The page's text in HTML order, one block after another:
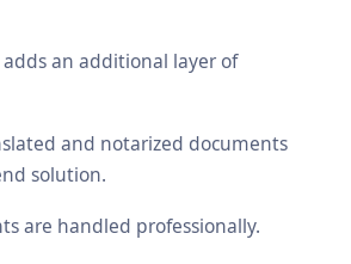
an additional layer of
and notarized documents
solution.
are handled professionally.